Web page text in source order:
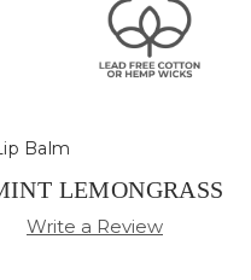
Balm
LEMONGRASS